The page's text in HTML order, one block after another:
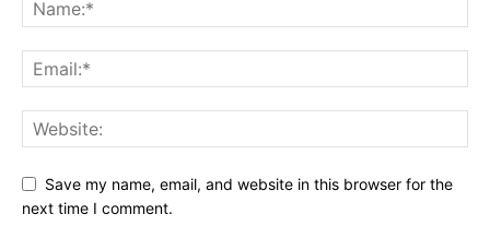
Save my name, email, and website in this browser for the
next time I comment.